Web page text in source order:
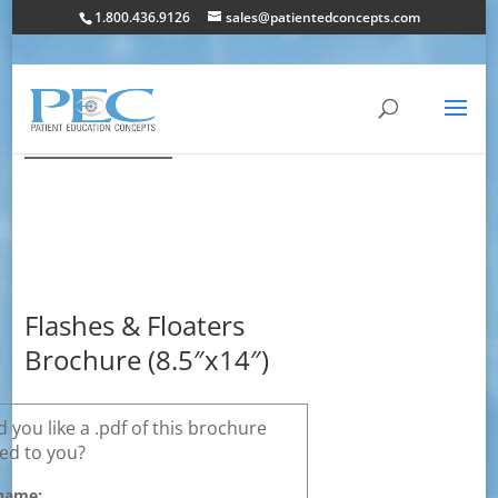
1.800.436.9126 sales@patientedconcepts.com
Flashes & Floaters
Brochure (8.5″x14″)
you like a .pdf of this brochure
to you?